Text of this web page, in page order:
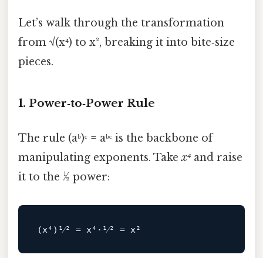
Let’s walk through the transformation
from √(x⁴) to x², breaking it into bite‑size
pieces.
1. Power‑to‑Power Rule
The rule (aᵇ)ᶜ = aᵇᶜ is the backbone of
manipulating exponents. Takex⁴ and raise
it to the ½ power: